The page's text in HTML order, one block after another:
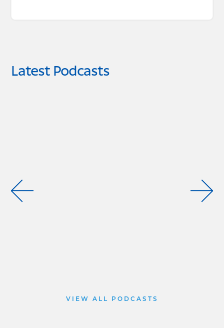
Latest Podcasts
VIEW ALL PODCASTS